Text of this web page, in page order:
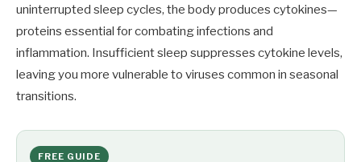
uninterrupted sleep cycles, the body produces cytokines—
proteins essential for combating infections and
inflammation. Insufficient sleep suppresses cytokine levels,
leaving you more vulnerable to viruses common in seasonal
transitions.
FREE GUIDE